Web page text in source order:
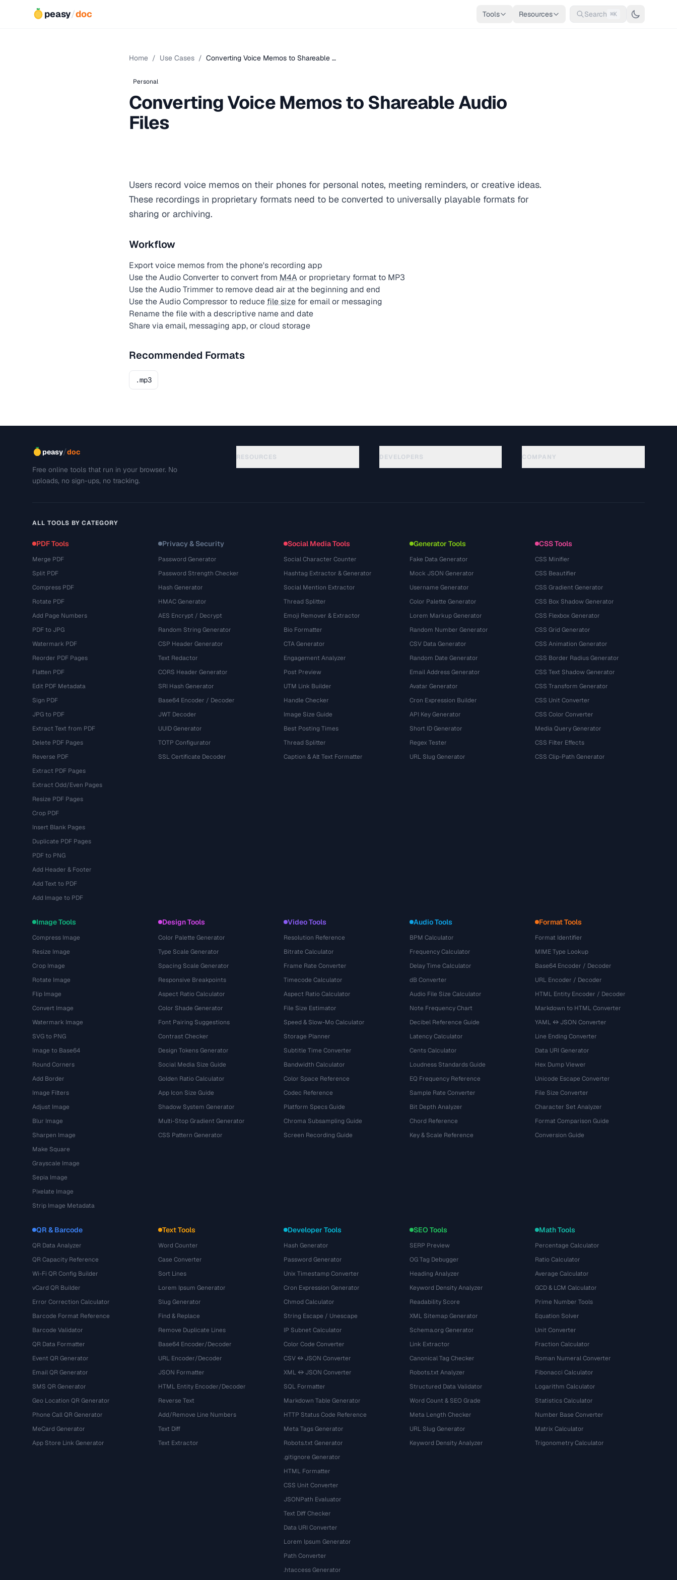
peasy/doc Tools Resources Search ⌘K
Home / Use Cases / Converting Voice Memos to Shareable …
Personal
Converting Voice Memos to Shareable Audio
Files
Users record voice memos on their phones for personal notes, meeting reminders, or creative ideas.
These recordings in proprietary formats need to be converted to universally playable formats for
sharing or archiving.
Workflow
Export voice memos from the phone's recording app
Use the Audio Converter to convert from M4Aor proprietary format to MP3
Use the Audio Trimmer to remove dead air at the beginning and end
Use the Audio Compressor to reduce file size for email or messaging
Rename the file with a descriptive name and date
Share via email, messaging app, or cloud storage
Recommended Formats
.mp3
peasy/doc
Free online tools that run in your browser. No
uploads, no sign-ups, no tracking.
RESOURCES DEVELOPERS COMPANY
ALL TOOLS BY CATEGORY
PDF Tools
Merge PDF
Split PDF
Compress PDF
Rotate PDF
Add Page Numbers
PDF to JPG
Watermark PDF
Reorder PDF Pages
Flatten PDF
Edit PDF Metadata
Sign PDF
JPG to PDF
Extract Text from PDF
Delete PDF Pages
Reverse PDF
Extract PDF Pages
Extract Odd/Even Pages
Resize PDF Pages
Crop PDF
Insert Blank Pages
Duplicate PDF Pages
PDF to PNG
Add Header & Footer
Add Text to PDF
Add Image to PDF
Privacy & Security
Password Generator
Password Strength Checker
Hash Generator
HMAC Generator
AES Encrypt / Decrypt
Random String Generator
CSP Header Generator
Text Redactor
CORS Header Generator
SRI Hash Generator
Base64 Encoder / Decoder
JWT Decoder
UUID Generator
TOTP Configurator
SSL Certificate Decoder
Social Media Tools
Social Character Counter
Hashtag Extractor & Generator
Social Mention Extractor
Thread Splitter
Emoji Remover & Extractor
Bio Formatter
CTA Generator
Engagement Analyzer
Post Preview
UTM Link Builder
Handle Checker
Image Size Guide
Best Posting Times
Thread Splitter
Caption & Alt Text Formatter
Generator Tools
Fake Data Generator
Mock JSON Generator
Username Generator
Color Palette Generator
Lorem Markup Generator
Random Number Generator
CSV Data Generator
Random Date Generator
Email Address Generator
Avatar Generator
Cron Expression Builder
API Key Generator
Short ID Generator
Regex Tester
URL Slug Generator
CSS Tools
CSS Minifier
CSS Beautifier
CSS Gradient Generator
CSS Box Shadow Generator
CSS Flexbox Generator
CSS Grid Generator
CSS Animation Generator
CSS Border Radius Generator
CSS Text Shadow Generator
CSS Transform Generator
CSS Unit Converter
CSS Color Converter
Media Query Generator
CSS Filter Effects
CSS Clip-Path Generator
Image Tools
Compress Image
Resize Image
Crop Image
Rotate Image
Flip Image
Convert Image
Watermark Image
SVG to PNG
Image to Base64
Round Corners
Add Border
Image Filters
Adjust Image
Blur Image
Sharpen Image
Make Square
Grayscale Image
Sepia Image
Pixelate Image
Strip Image Metadata
Design Tools
Color Palette Generator
Type Scale Generator
Spacing Scale Generator
Responsive Breakpoints
Aspect Ratio Calculator
Color Shade Generator
Font Pairing Suggestions
Contrast Checker
Design Tokens Generator
Social Media Size Guide
Golden Ratio Calculator
App Icon Size Guide
Shadow System Generator
Multi-Stop Gradient Generator
CSS Pattern Generator
Video Tools
Resolution Reference
Bitrate Calculator
Frame Rate Converter
Timecode Calculator
Aspect Ratio Calculator
File Size Estimator
Speed & Slow-Mo Calculator
Storage Planner
Subtitle Time Converter
Bandwidth Calculator
Color Space Reference
Codec Reference
Platform Specs Guide
Chroma Subsampling Guide
Screen Recording Guide
Audio Tools
BPM Calculator
Frequency Calculator
Delay Time Calculator
dB Converter
Audio File Size Calculator
Note Frequency Chart
Decibel Reference Guide
Latency Calculator
Cents Calculator
Loudness Standards Guide
EQ Frequency Reference
Sample Rate Converter
Bit Depth Analyzer
Chord Reference
Key & Scale Reference
Format Tools
Format Identifier
MIME Type Lookup
Base64 Encoder / Decoder
URL Encoder / Decoder
HTML Entity Encoder / Decoder
Markdown to HTML Converter
YAML ↔ JSON Converter
Line Ending Converter
Data URI Generator
Hex Dump Viewer
Unicode Escape Converter
File Size Converter
Character Set Analyzer
Format Comparison Guide
Conversion Guide
QR & Barcode
QR Data Analyzer
QR Capacity Reference
Wi-Fi QR Config Builder
vCard QR Builder
Error Correction Calculator
Barcode Format Reference
Barcode Validator
QR Data Formatter
Event QR Generator
Email QR Generator
SMS QR Generator
Geo Location QR Generator
Phone Call QR Generator
MeCard Generator
App Store Link Generator
Text Tools
Word Counter
Case Converter
Sort Lines
Lorem Ipsum Generator
Slug Generator
Find & Replace
Remove Duplicate Lines
Base64 Encoder/Decoder
URL Encoder/Decoder
JSON Formatter
HTML Entity Encoder/Decoder
Reverse Text
Add/Remove Line Numbers
Text Diff
Text Extractor
Developer Tools
Hash Generator
Password Generator
Unix Timestamp Converter
Cron Expression Generator
Chmod Calculator
String Escape / Unescape
IP Subnet Calculator
Color Code Converter
CSV ↔ JSON Converter
XML ↔ JSON Converter
SQL Formatter
Markdown Table Generator
HTTP Status Code Reference
Meta Tags Generator
Robots.txt Generator
.gitignore Generator
HTML Formatter
CSS Unit Converter
JSONPath Evaluator
Text Diff Checker
Data URI Converter
Lorem Ipsum Generator
Path Converter
.htaccess Generator
SEO Tools
SERP Preview
OG Tag Debugger
Heading Analyzer
Keyword Density Analyzer
Readability Score
XML Sitemap Generator
Schema.org Generator
Link Extractor
Canonical Tag Checker
Robots.txt Analyzer
Structured Data Validator
Word Count & SEO Grade
Meta Length Checker
URL Slug Generator
Keyword Density Analyzer
Math Tools
Percentage Calculator
Ratio Calculator
Average Calculator
GCD & LCM Calculator
Prime Number Tools
Equation Solver
Unit Converter
Fraction Calculator
Roman Numeral Converter
Fibonacci Calculator
Logarithm Calculator
Statistics Calculator
Number Base Converter
Matrix Calculator
Trigonometry Calculator